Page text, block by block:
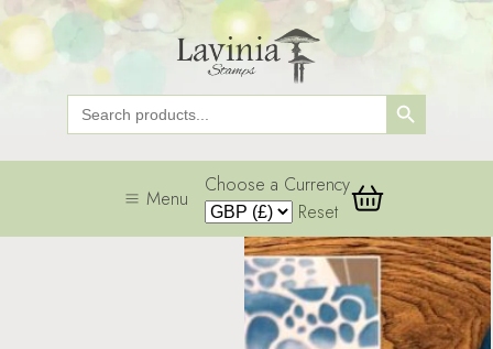
Search
for:
Search Button
Menu
Choose a Currency
Reset